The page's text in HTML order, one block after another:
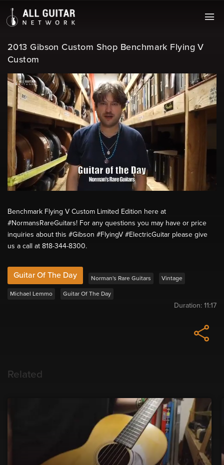
2013 Gibson Custom Shop Benchmark Flying V
Custom
Benchmark Flying V Custom Limited Edition here at
#NormansRareGuitars! For any questions you may have or price
inquiries about this #Gibson #FlyingV #ElectricGuitar please give
us a call at 818-344-8300.
Guitar Of The Day Norman's Rare Guitars Vintage
Michael Lemmo Guitar Of The Day
Duration: 11:17
Related